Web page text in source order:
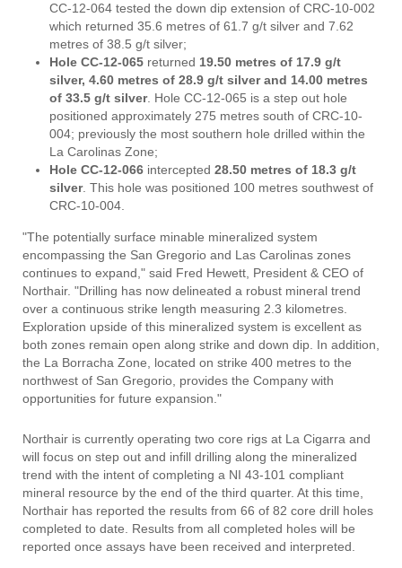
CC-12-064 tested the down dip extension of CRC-10-002
which returned 35.6 metres of 61.7 g/t silver and 7.62
metres of 38.5 g/t silver;
Hole CC-12-065 returned 19.50 metres of 17.9 g/t
silver, 4.60 metres of 28.9 g/t silver and 14.00 metres
of 33.5 g/t silver. Hole CC-12-065 is a step out hole
positioned approximately 275 metres south of CRC-10-
004; previously the most southern hole drilled within the
La Carolinas Zone;
Hole CC-12-066 intercepted 28.50 metres of 18.3 g/t
silver. This hole was positioned 100 metres southwest of
CRC-10-004.
"The potentially surface minable mineralized system
encompassing the San Gregorio and Las Carolinas zones
continues to expand," said Fred Hewett, President & CEO of
Northair. "Drilling has now delineated a robust mineral trend
over a continuous strike length measuring 2.3 kilometres.
Exploration upside of this mineralized system is excellent as
both zones remain open along strike and down dip. In addition,
the La Borracha Zone, located on strike 400 metres to the
northwest of San Gregorio, provides the Company with
opportunities for future expansion."
Northair is currently operating two core rigs at La Cigarra and
will focus on step out and infill drilling along the mineralized
trend with the intent of completing a NI 43-101 compliant
mineral resource by the end of the third quarter. At this time,
Northair has reported the results from 66 of 82 core drill holes
completed to date. Results from all completed holes will be
reported once assays have been received and interpreted.